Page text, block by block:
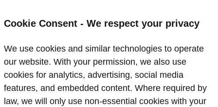
Cookie Consent - We respect your privacy
We use cookies and similar technologies to operate
our website. With your permission, we also use
cookies for analytics, advertising, social media
features, and embedded content. Where required by
law, we will only use non‑essential cookies with your